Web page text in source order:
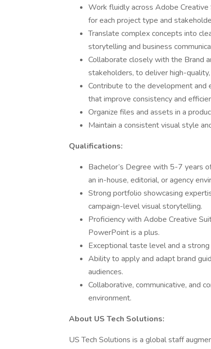
Work fluidly across Adobe Creative
for each project type and
Translate complex concepts into
storytelling and business
Collaborate closely with the Brand
stakeholders, to deliver high-
Contribute to the development and
that improve consistency and
Organize files and assets in a
Maintain a consistent visual style
Qualifications:
Bachelor’s Degree with 5-7 years
an in-house, editorial, or agency
Strong portfolio showcasing
campaign-level visual storytelling.
Proficiency with Adobe Creative
PowerPoint is a plus.
Exceptional taste level and a
Ability to apply and adapt brand
audiences.
Collaborative, communicative, and
environment.
About US Tech Solutions:
US Tech Solutions is a global staff